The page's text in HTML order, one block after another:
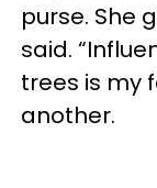
purse. She
said.
trees is my
another.